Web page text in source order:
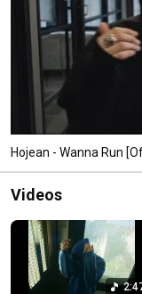
Hojean - Wanna Run
Videos